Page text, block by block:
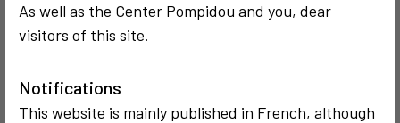
As well as the Center Pompidou and you, dear
visitors of this site.
Notifications
This website is mainly published in French, although
1976
Studio Panten à
Kôln